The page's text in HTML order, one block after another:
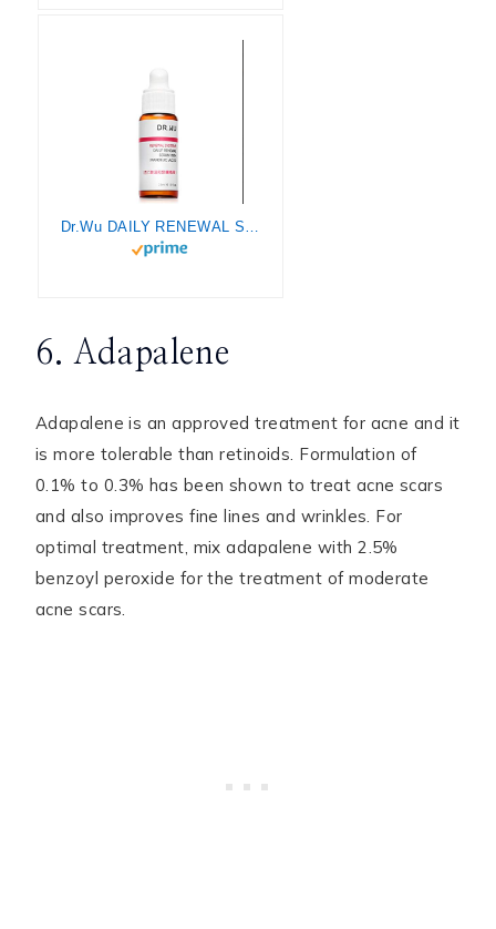
6. Adapalene
Adapalene is an approved treatment for acne and it
is more tolerable than retinoids. Formulation of
0.1% to 0.3% has been shown to treat acne scars
and also improves fine lines and wrinkles. For
optimal treatment, mix adapalene with 2.5%
benzoyl peroxide for the treatment of moderate
acne scars.